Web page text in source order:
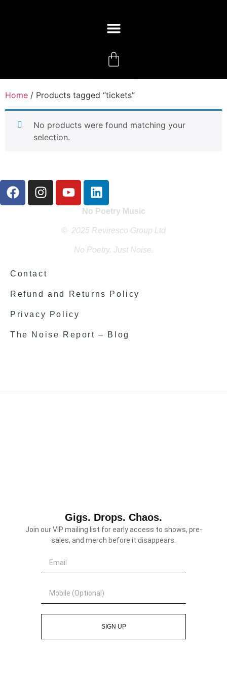
Home / Products tagged “tickets”
No products were found matching your
selection.
No Poetry Music
© 2025 Reviresco Group Ltd
No Poetry, Just Noise.
Contact
Refund and Returns Policy
Privacy Policy
The Noise Report – Blog
Gigs. Drops. Chaos.
Join our VIP mailing list for early access to shows, pre-
sales, and merch before it disappears.
SIGN UP